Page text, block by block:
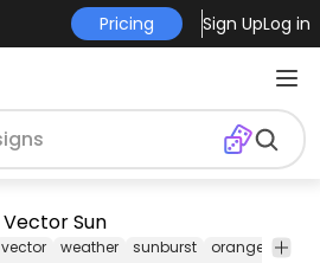
Pricing Sign UpLog in
Vector Sun
vector weather sunburst orange solar